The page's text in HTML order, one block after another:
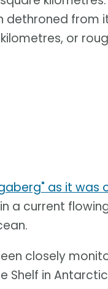
dethroned from
or
as it was
a current
closely
Shelf in